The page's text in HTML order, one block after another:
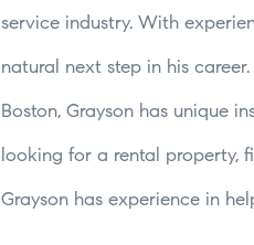
service industry. With
natural next step in his
Boston, Grayson has unique
looking for a rental property,
Grayson has experience in